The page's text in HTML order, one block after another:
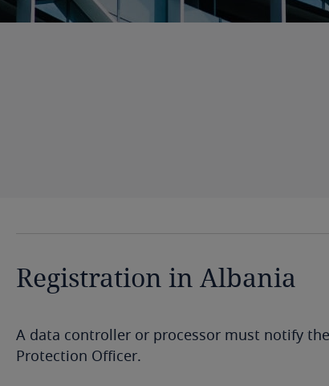
Registration in Albania
A data controller or processor must notify
Protection Officer.